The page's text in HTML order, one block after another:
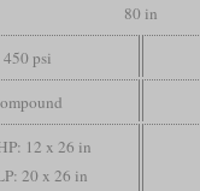
80 in
450 psi
12 x 26 in
20 x 26 in